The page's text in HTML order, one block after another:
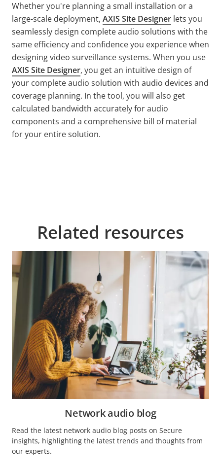
Whether you're planning a small installation or a
large-scale deployment, AXIS Site Designer lets you
seamlessly design complete audio solutions with the
same efficiency and confidence you experience when
designing video surveillance systems. When you use
AXIS Site Designer, you get an intuitive design of
your complete audio solution with audio devices and
coverage planning. In the tool, you will also get
calculated bandwidth accurately for audio
components and a comprehensive bill of material
for your entire solution.
Related resources
Network audio blog
Read the latest network audio blog posts on Secure
insights, highlighting the latest trends and thoughts from
our experts.